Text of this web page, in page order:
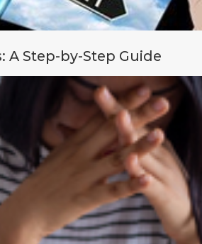
A Step-by-Step Guide